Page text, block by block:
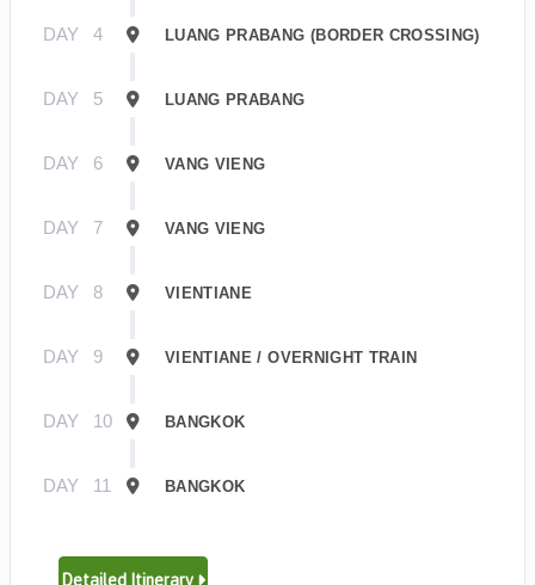
DAY 4 LUANG PRABANG (BORDER CROSSING)
DAY 5 LUANG PRABANG
DAY 6 VANG VIENG
DAY 7 VANG VIENG
DAY 8 VIENTIANE
DAY 9 VIENTIANE / OVERNIGHT TRAIN
DAY 10 BANGKOK
DAY 11 BANGKOK
Detailed Itinerary